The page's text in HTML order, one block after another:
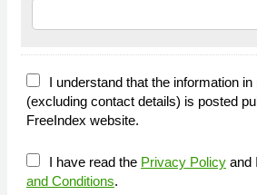
I understand that the information
(excluding contact details) is posted
FreeIndex website.
I have read the Privacy Policy and
and Conditions.